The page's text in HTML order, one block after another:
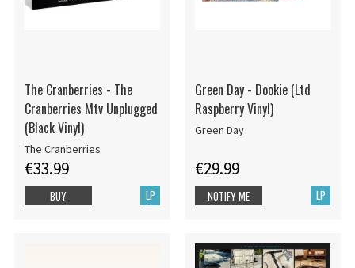
The Cranberries - The
Cranberries Mtv Unplugged
(Black Vinyl)
The Cranberries
€33.99
LP
BUY
Green Day - Dookie (Ltd
Raspberry Vinyl)
Green Day
€29.99
LP
NOTIFY ME